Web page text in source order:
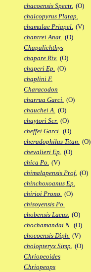
chacoensis Spectr. (O)
chalcopyrus Platap.
chamulae Priapel. (V)
chantrei Anat. (O)
Chapalichthys
chapare Riv. (O)
chaperi Ep. (O)
chaplini F.
Characodon
charrua Garci. (O)
chauchei A. (O)
chaytori Scr. (O)
cheffei Garci. (O)
cheradophilus Titan. (O)
chevalieri Ep. (O)
chica Po. (V)
chimalapensis Prof. (O)
chinchoxoanus Ep.
chirioi Prono. (O)
chisoyensis Po.
chobensis Lacus. (O)
chochamandai N. (O)
chocoensis Diph. (V)
cholopteryx Simp. (O)
Chriopeoides
Chriopeops